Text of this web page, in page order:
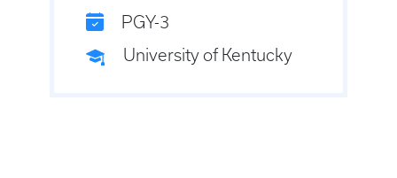
PGY-3
University of Kentucky